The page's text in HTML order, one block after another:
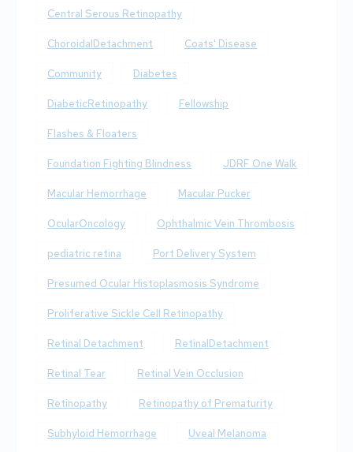
Central Serous Retinopathy
ChoroidalDetachment Coats' Disease
Community Diabetes
DiabeticRetinopathy Fellowship
Flashes & Floaters
Foundation Fighting Blindness JDRF One Walk
Macular Hemorrhage Macular Pucker
OcularOncology Ophthalmic Vein Thrombosis
pediatric retina Port Delivery System
Presumed Ocular Histoplasmosis Syndrome
Proliferative Sickle Cell Retinopathy
Retinal Detachment RetinalDetachment
Retinal Tear Retinal Vein Occlusion
Retinopathy Retinopathy of Prematurity
Subhyloid Hemorrhage Uveal Melanoma